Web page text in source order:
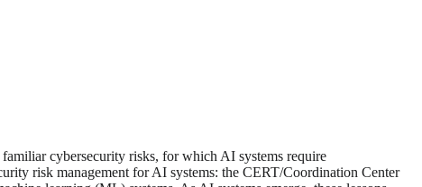
cybersecurity risks, for which AI systems require
risk management for AI systems: the CERT/Coordination Center